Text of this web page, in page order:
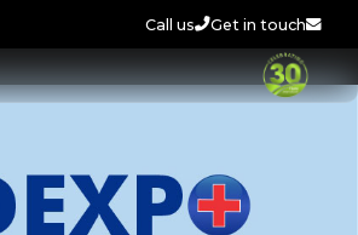
Call us Get in touch